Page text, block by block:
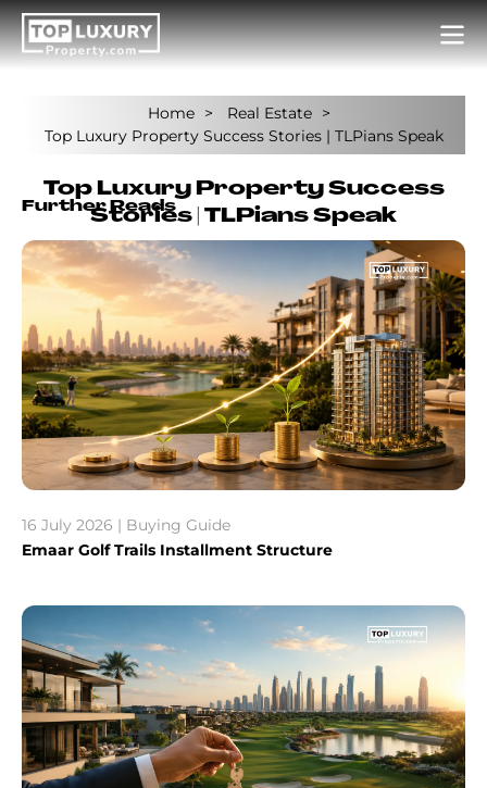
Home
Real Estate
Top Luxury Property Success Stories | TLPians Speak
Top Luxury Property Success
Stories | TLPians Speak
Further Reads
16 July 2026 | Buying Guide
Emaar Golf Trails Installment Structure